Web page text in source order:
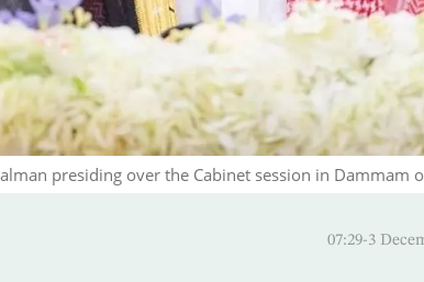
presiding over the Cabinet session in Dammam